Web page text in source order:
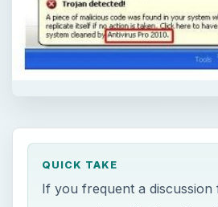
QUICK TAKE
If you frequent a